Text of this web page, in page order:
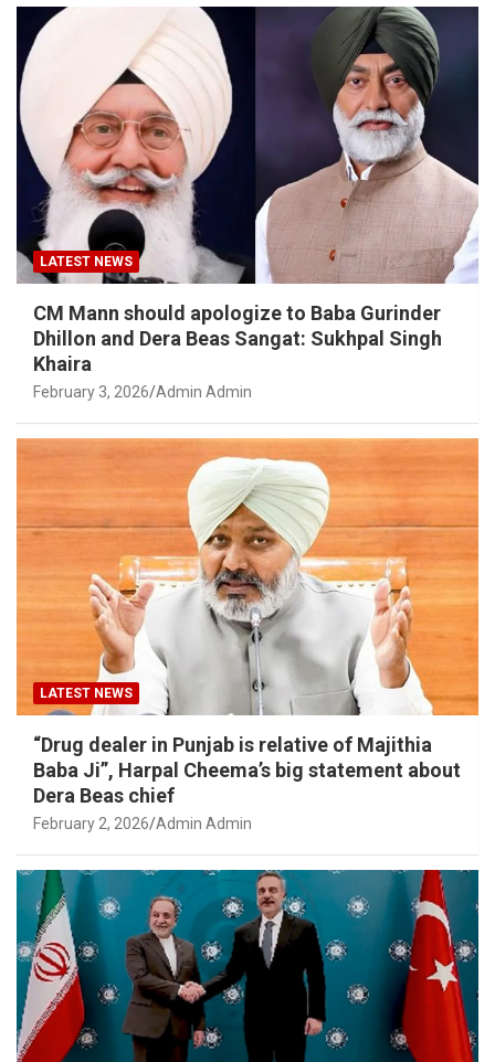
LATEST NEWS
CM Mann should apologize to Baba Gurinder
Dhillon and Dera Beas Sangat: Sukhpal Singh
Khaira
February 3, 2026 Admin Admin
LATEST NEWS
“Drug dealer in Punjab is relative of Majithia
Baba Ji”, Harpal Cheema’s big statement about
Dera Beas chief
February 2, 2026 Admin Admin